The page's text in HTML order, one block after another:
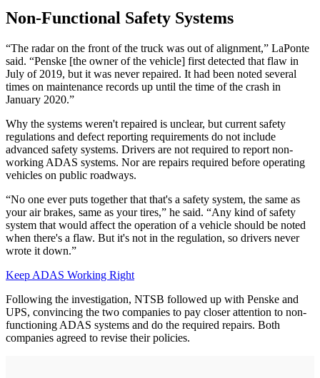
Non-Functional Safety Systems
“The radar on the front of the truck was out of alignment,” LaPonte
said. “Penske [the owner of the vehicle] first detected that flaw in
July of 2019, but it was never repaired. It had been noted several
times on maintenance records up until the time of the crash in
January 2020.”
Why the systems weren't repaired is unclear, but current safety
regulations and defect reporting requirements do not include
advanced safety systems. Drivers are not required to report non-
working ADAS systems. Nor are repairs required before operating
vehicles on public roadways.
“No one ever puts together that that's a safety system, the same as
your air brakes, same as your tires,” he said. “Any kind of safety
system that would affect the operation of a vehicle should be noted
when there's a flaw. But it's not in the regulation, so drivers never
wrote it down.”
Keep ADAS Working Right
Following the investigation, NTSB followed up with Penske and
UPS, convincing the two companies to pay closer attention to non-
functioning ADAS systems and do the required repairs. Both
companies agreed to revise their policies.